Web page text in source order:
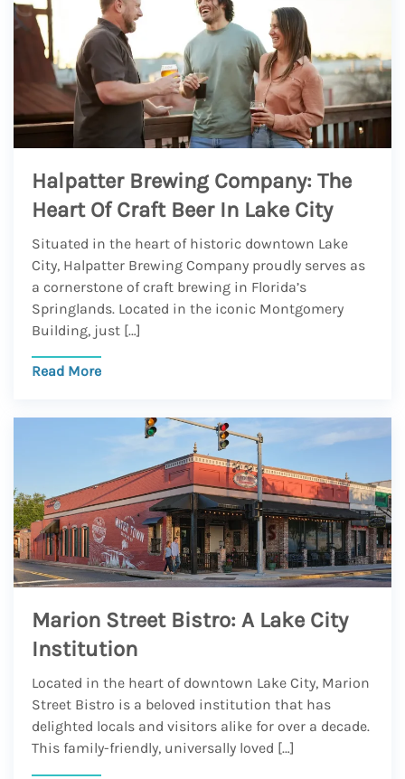
Halpatter Brewing Company: The
Heart Of Craft Beer In Lake City
Situated in the heart of historic downtown Lake
City, Halpatter Brewing Company proudly serves as
a cornerstone of craft brewing in Florida’s
Springlands. Located in the iconic Montgomery
Building, just […]
Read More
Marion Street Bistro: A Lake City
Institution
Located in the heart of downtown Lake City, Marion
Street Bistro is a beloved institution that has
delighted locals and visitors alike for over a decade.
This family-friendly, universally loved […]